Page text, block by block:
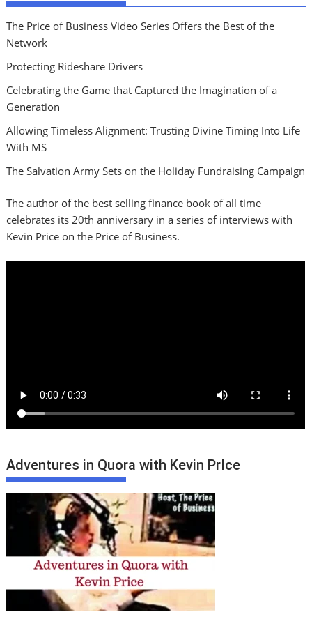
The Price of Business Video Series Offers the Best of the
Network
Protecting Rideshare Drivers
Celebrating the Game that Captured the Imagination of a
Generation
Allowing Timeless Alignment: Trusting Divine Timing Into Life
With MS
The Salvation Army Sets on the Holiday Fundraising Campaign
The author of the best selling finance book of all time
celebrates its 20th anniversary in a series of interviews with
Kevin Price on the Price of Business.
Adventures in Quora with Kevin PrIce